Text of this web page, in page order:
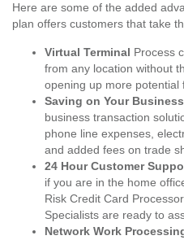
Here are some of the added
plan offers customers that take
Virtual Terminal Process
from any location without
opening up more potential
Saving on Your
business transaction
phone line expenses,
and added fees on trade
24 Hour Customer
if you are in the home
Risk Credit Card
Specialists are ready to
Network Work